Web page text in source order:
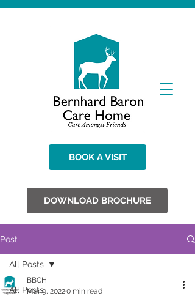
BOOK A VISIT
DOWNLOAD BROCHURE
Post
All Posts
All Posts
BBCH
Mar 9, 20220 min read